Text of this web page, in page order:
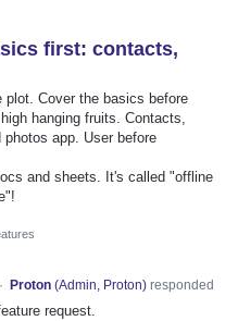
first: contacts,
plot. Cover the basics before
hanging fruits. Contacts,
app. User before
and sheets. It's called "offline
· Proton (Admin, Proton)responded
request.